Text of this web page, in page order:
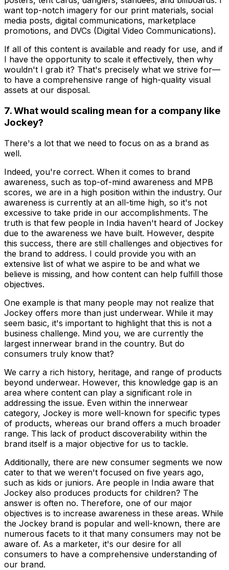
want top-notch imagery for our print materials, social
media posts, digital communications, marketplace
promotions, and DVCs (Digital Video Communications).
If all of this content is available and ready for use, and if
I have the opportunity to scale it effectively, then why
wouldn't I grab it? That's precisely what we strive for—
to have a comprehensive range of high-quality visual
assets at our disposal.
7. What would scaling mean for a company like
Jockey?
There's a lot that we need to focus on as a brand as
well.
Indeed, you're correct. When it comes to brand
awareness, such as top-of-mind awareness and MPB
scores, we are in a high position within the industry. Our
awareness is currently at an all-time high, so it's not
excessive to take pride in our accomplishments. The
truth is that few people in India haven't heard of Jockey
due to the awareness we have built. However, despite
this success, there are still challenges and objectives for
the brand to address. I could provide you with an
extensive list of what we aspire to be and what we
believe is missing, and how content can help fulfill those
objectives.
One example is that many people may not realize that
Jockey offers more than just underwear. While it may
seem basic, it's important to highlight that this is not a
business challenge. Mind you, we are currently the
largest innerwear brand in the country. But do
consumers truly know that?
We carry a rich history, heritage, and range of products
beyond underwear. However, this knowledge gap is an
area where content can play a significant role in
addressing the issue. Even within the innerwear
category, Jockey is more well-known for specific types
of products, whereas our brand offers a much broader
range. This lack of product discoverability within the
brand itself is a major objective for us to tackle.
Additionally, there are new consumer segments we now
cater to that we weren't focused on five years ago,
such as kids or juniors. Are people in India aware that
Jockey also produces products for children? The
answer is often no. Therefore, one of our major
objectives is to increase awareness in these areas. While
the Jockey brand is popular and well-known, there are
numerous facets to it that many consumers may not be
aware of. As a marketer, it's our desire for all
consumers to have a comprehensive understanding of
our brand.